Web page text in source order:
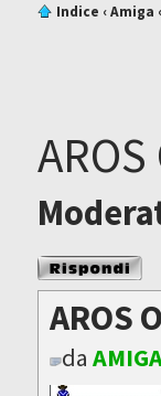
Indice ‹Amiga ‹
Rispondi al
messaggio
AROS
da